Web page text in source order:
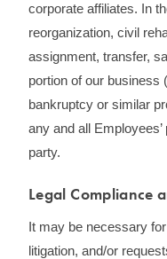
corporate affiliates. In
reorganization, civil
assignment, transfer,
portion of our business
bankruptcy or similar
any and all
party.
Legal Compliance
It may be necessary
litigation, and/or